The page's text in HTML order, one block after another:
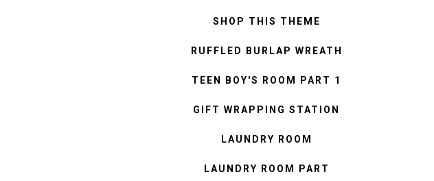
SHOP THIS THEME
RUFFLED BURLAP WREATH
TEEN BOY'S ROOM PART 1
GIFT WRAPPING STATION
LAUNDRY ROOM
LAUNDRY ROOM PART